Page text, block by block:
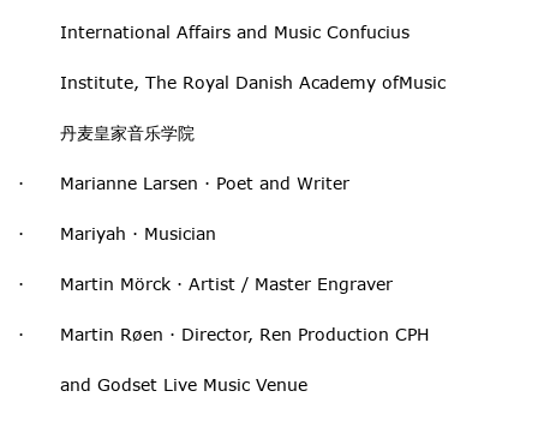
International Affairs and Music Confucius
Institute, The Royal Danish Academy ofMusic
丹麦皇家音乐学院
· Marianne Larsen · Poet and Writer
· Mariyah · Musician
· Martin Mörck · Artist / Master Engraver
· Martin Røen · Director, Ren Production CPH
and Godset Live Music Venue